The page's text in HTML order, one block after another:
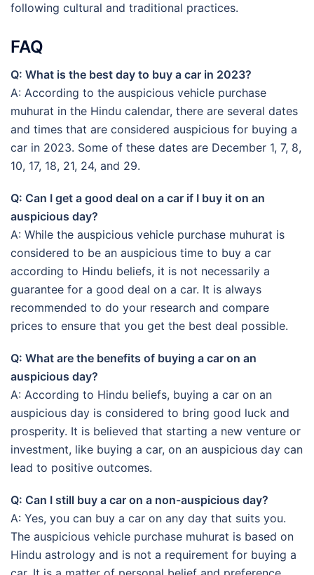
following cultural and traditional practices.
FAQ
Q: What is the best day to buy a car in 2023?
A: According to the auspicious vehicle purchase
muhurat in the Hindu calendar, there are several dates
and times that are considered auspicious for buying a
car in 2023. Some of these dates are December 1, 7, 8,
10, 17, 18, 21, 24, and 29.
Q: Can I get a good deal on a car if I buy it on an
auspicious day?
A: While the auspicious vehicle purchase muhurat is
considered to be an auspicious time to buy a car
according to Hindu beliefs, it is not necessarily a
guarantee for a good deal on a car. It is always
recommended to do your research and compare
prices to ensure that you get the best deal possible.
Q: What are the benefits of buying a car on an
auspicious day?
A: According to Hindu beliefs, buying a car on an
auspicious day is considered to bring good luck and
prosperity. It is believed that starting a new venture or
investment, like buying a car, on an auspicious day can
lead to positive outcomes.
Q: Can I still buy a car on a non-auspicious day?
A: Yes, you can buy a car on any day that suits you.
The auspicious vehicle purchase muhurat is based on
Hindu astrology and is not a requirement for buying a